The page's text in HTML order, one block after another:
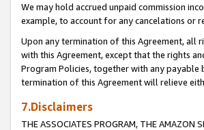
We may hold accrued unpaid commission
example, to account for any cancelations or
Upon any termination of this Agreement, all
with this Agreement, except that the rights
Program Policies, together with any
termination of this Agreement will relieve
7.Disclaimers
THE ASSOCIATES PROGRAM, THE AMAZON